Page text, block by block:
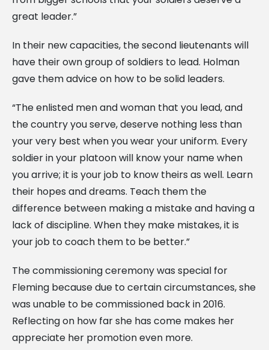
great leader.”
In their new capacities, the second lieutenants will
have their own group of soldiers to lead. Holman
gave them advice on how to be solid leaders.
“The enlisted men and woman that you lead, and
the country you serve, deserve nothing less than
your very best when you wear your uniform. Every
soldier in your platoon will know your name when
you arrive; it is your job to know theirs as well. Learn
their hopes and dreams. Teach them the
difference between making a mistake and having a
lack of discipline. When they make mistakes, it is
your job to coach them to be better.”
The commissioning ceremony was special for
Fleming because due to certain circumstances, she
was unable to be commissioned back in 2016.
Reflecting on how far she has come makes her
appreciate her promotion even more.